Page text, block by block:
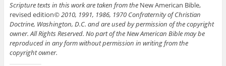
Scripture texts in this work are taken from the New American Bible,
revised edition© 2010, 1991, 1986, 1970 Confraternity of Christian
Doctrine, Washington, D.C. and are used by permission of the copyright
owner. All Rights Reserved. No part of the New American Bible may be
reproduced in any form without permission in writing from the
copyright owner.